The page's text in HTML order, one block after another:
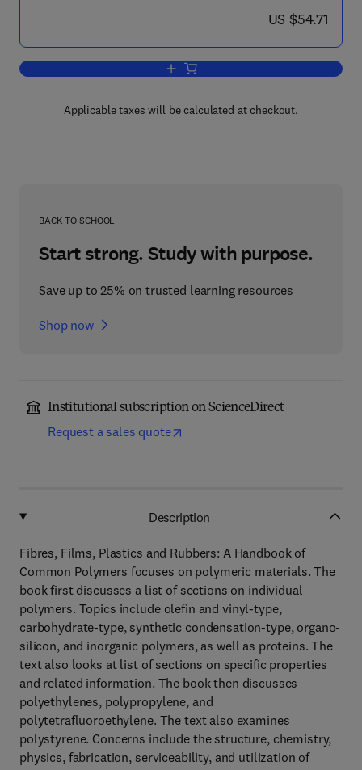
now US $54.71
US $54.71
Add to cart, Fibres, Films, Plastics
Applicable taxes will be calculated at checkout.
BACK TO SCHOOL
Start strong. Study with purpose.
Save up to 25% on trusted learning resources
Shop now
Institutional subscription on ScienceDirect
Request a sales quote
Description
Fibres, Films, Plastics and Rubbers: A Handbook of
Common Polymers focuses on polymeric materials. The
book first discusses a list of sections on individual
polymers. Topics include olefin and vinyl-type,
carbohydrate-type, synthetic condensation-type, organo-
silicon, and inorganic polymers, as well as proteins. The
text also looks at list of sections on specific properties
and related information. The book then discusses
polyethylenes, polypropylene, and
polytetrafluoroethylene. The text also examines
polystyrene. Concerns include the structure, chemistry,
physics, fabrication, serviceability, and utilization of